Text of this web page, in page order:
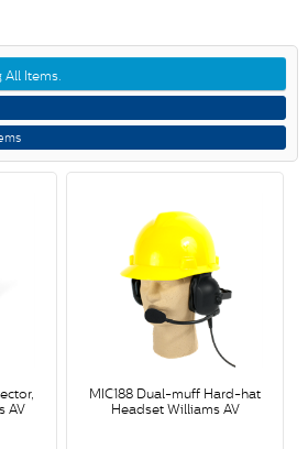
All Items.
AV
MIC188 Dual-muff Hard-hat
Headset Williams AV